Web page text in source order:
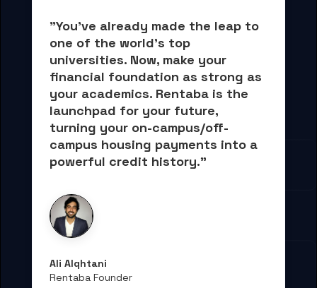
"You've already made the leap to
one of the world's top
universities. Now, make your
financial foundation as strong as
your academics. Rentaba is the
launchpad for your future,
turning your on-campus/off-
campus housing payments into a
powerful credit history."
Ali Alqhtani
Rentaba Founder